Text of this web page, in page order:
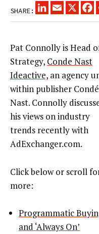
SHARE:
LINKEDINEMAIL
X
Pat Connolly is Head
Strategy, Conde Nast
Ideactive, an agency
within publisher Condé
Nast. Connolly
his views on industry
trends recently with
AdExchanger.com.
Click below or scroll
more:
Programmatic
and ‘Always On’